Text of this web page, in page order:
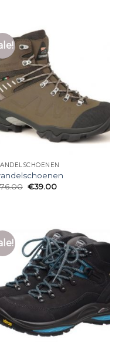
76.00 €39.00